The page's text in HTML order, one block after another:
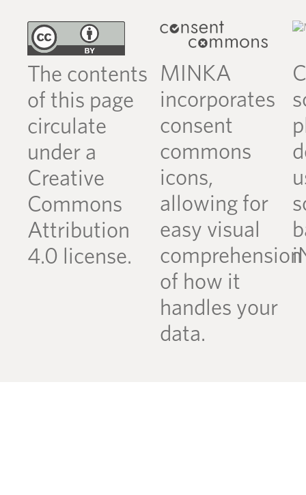
The contents
of this page
circulate
under a
Creative
Commons
Attribution
4.0 license.
MINKA
incorporates
consent
commons
icons,
allowing for
easy visual
comprehension
of how it
handles your
data.